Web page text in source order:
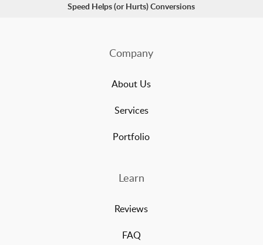
Speed Helps (or Hurts) Conversions
Company
About Us
Services
Portfolio
Learn
Reviews
FAQ